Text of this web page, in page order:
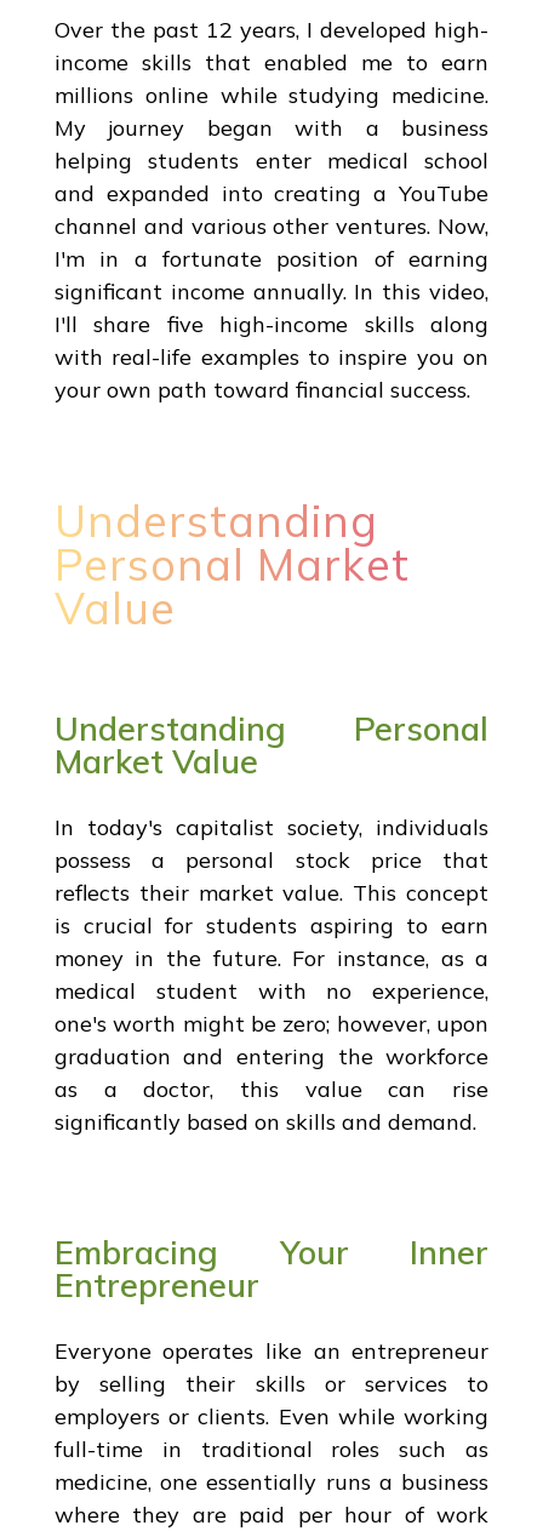
Over the past 12 years, I developed high-
income skills that enabled me to earn
millions online while studying medicine.
My journey began with a business
helping students enter medical school
and expanded into creating a YouTube
channel and various other ventures. Now,
I'm in a fortunate position of earning
significant income annually. In this video,
I'll share five high-income skills along
with real-life examples to inspire you on
your own path toward financial success.
Understanding
Personal Market
Value
Understanding Personal
Market Value
In today's capitalist society, individuals
possess a personal stock price that
reflects their market value. This concept
is crucial for students aspiring to earn
money in the future. For instance, as a
medical student with no experience,
one's worth might be zero; however, upon
graduation and entering the workforce
as a doctor, this value can rise
significantly based on skills and demand.
Embracing Your Inner
Entrepreneur
Everyone operates like an entrepreneur
by selling their skills or services to
employers or clients. Even while working
full-time in traditional roles such as
medicine, one essentially runs a business
where they are paid per hour of work